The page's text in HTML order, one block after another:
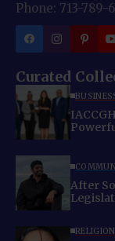
Phone: 713-789-
Curated
After
RELIGION